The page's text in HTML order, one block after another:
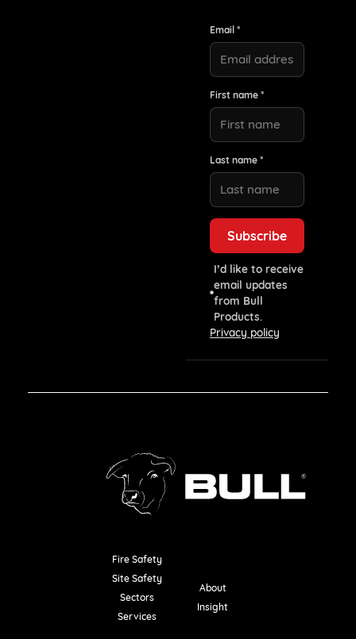
Email *
First name *
Last name *
I’d like to receive
email updates
from Bull
Products.
Privacy policy
Fire Safety
Site Safety
Sectors
Services
About
Insight